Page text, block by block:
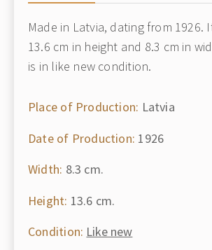
Made in Latvia, dating from 1926.
13.6 cm in height and 8.3 cm in
is in like new condition.
Place of Production: Latvia
Date of Production: 1926
Width: 8.3 cm.
Height: 13.6 cm.
Condition: Like new